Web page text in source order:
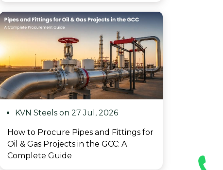
KVN Steels on 27 Jul, 2026
How to Procure Pipes and Fittings for
Oil & Gas Projects in the GCC: A
Complete Guide